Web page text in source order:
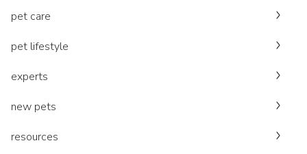
pet care
pet lifestyle
experts
new pets
resources